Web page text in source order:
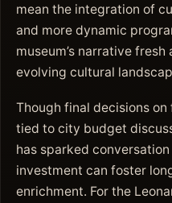
mean the integration of
and more dynamic
museum’s narrative
evolving cultural
Though final decisions
tied to city budget
has sparked
investment can foster
enrichment. For the